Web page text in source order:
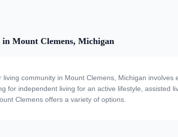
Mount Clemens, Michigan
living community in Mount Clemens, Michigan
for independent living for an active lifestyle, assisted
Clemens offers a variety of options.